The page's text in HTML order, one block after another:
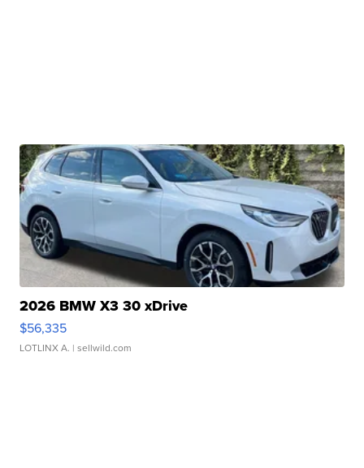
2026 BMW X3 30 xDrive
$56,335
LOTLINX A. | sellwild.com